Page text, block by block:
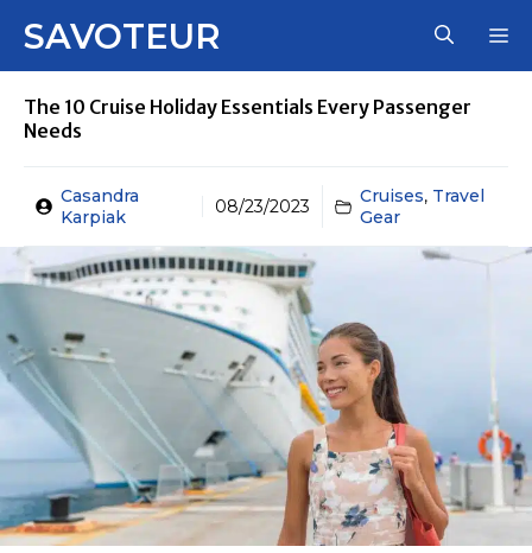
SAVOTEUR
The 10 Cruise Holiday Essentials Every Passenger
Needs
Casandra
Karpiak
08/23/2023 Cruises, Travel
Gear